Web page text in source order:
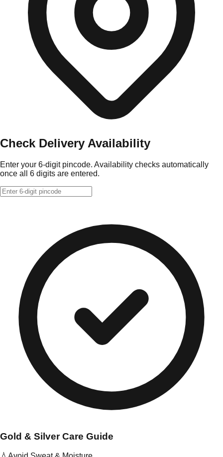
Check Delivery Availability
Enter your 6-digit pincode. Availability checks automatically
once all 6 digits are entered.
Gold & Silver Care Guide